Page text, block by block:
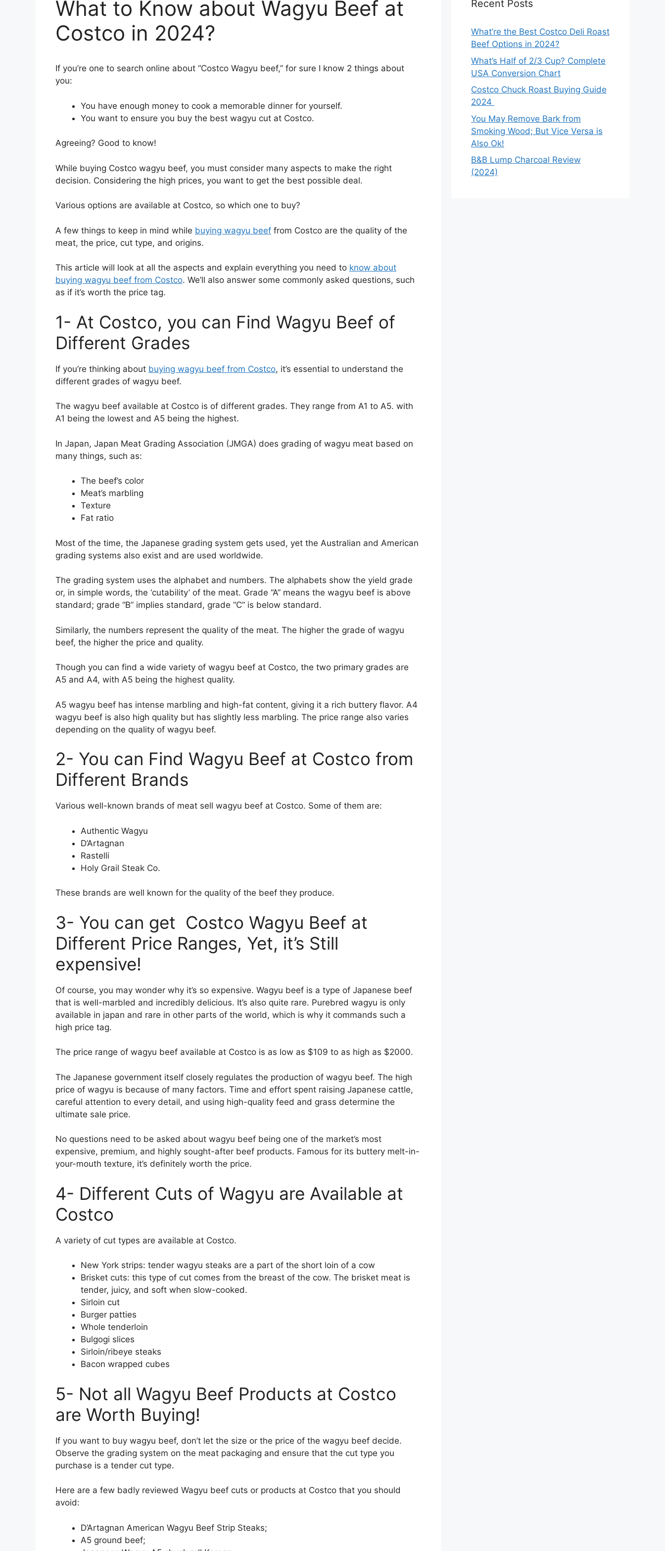
What to Know about Wagyu Beef at
Costco in 2024?
If you’re one to search online about “Costco Wagyu beef,” for sure I know 2 things about
you:
You have enough money to cook a memorable dinner for yourself.
You want to ensure you buy the best wagyu cut at Costco.
Agreeing? Good to know!
While buying Costco wagyu beef, you must consider many aspects to make the right
decision. Considering the high prices, you want to get the best possible deal.
Various options are available at Costco, so which one to buy?
A few things to keep in mind while buying wagyu beef from Costco are the quality of the
meat, the price, cut type, and origins.
This article will look at all the aspects and explain everything you need to know about
buying wagyu beef from Costco. We’ll also answer some commonly asked questions, such
as if it’s worth the price tag.
1- At Costco, you can Find Wagyu Beef of
Different Grades
If you’re thinking about buying wagyu beef from Costco, it’s essential to understand the
different grades of wagyu beef.
The wagyu beef available at Costco is of different grades. They range from A1 to A5. with
A1 being the lowest and A5 being the highest.
In Japan, Japan Meat Grading Association (JMGA) does grading of wagyu meat based on
many things, such as:
The beef’s color
Meat’s marbling
Texture
Fat ratio
Most of the time, the Japanese grading system gets used, yet the Australian and American
grading systems also exist and are used worldwide.
The grading system uses the alphabet and numbers. The alphabets show the yield grade
or, in simple words, the ‘cutability’ of the meat. Grade “A” means the wagyu beef is above
standard; grade “B” implies standard, grade “C” is below standard.
Similarly, the numbers represent the quality of the meat. The higher the grade of wagyu
beef, the higher the price and quality.
Though you can find a wide variety of wagyu beef at Costco, the two primary grades are
A5 and A4, with A5 being the highest quality.
A5 wagyu beef has intense marbling and high-fat content, giving it a rich buttery flavor. A4
wagyu beef is also high quality but has slightly less marbling. The price range also varies
depending on the quality of wagyu beef.
2- You can Find Wagyu Beef at Costco from
Different Brands
Various well-known brands of meat sell wagyu beef at Costco. Some of them are:
Authentic Wagyu
D’Artagnan
Rastelli
Holy Grail Steak Co.
These brands are well known for the quality of the beef they produce.
3- You can get Costco Wagyu Beef at
Different Price Ranges, Yet, it’s Still
expensive!
Of course, you may wonder why it’s so expensive. Wagyu beef is a type of Japanese beef
that is well-marbled and incredibly delicious. It’s also quite rare. Purebred wagyu is only
available in japan and rare in other parts of the world, which is why it commands such a
high price tag.
The price range of wagyu beef available at Costco is as low as $109 to as high as $2000.
The Japanese government itself closely regulates the production of wagyu beef. The high
price of wagyu is because of many factors. Time and effort spent raising Japanese cattle,
careful attention to every detail, and using high-quality feed and grass determine the
ultimate sale price.
No questions need to be asked about wagyu beef being one of the market’s most
expensive, premium, and highly sought-after beef products. Famous for its buttery melt-in-
your-mouth texture, it’s definitely worth the price.
4- Different Cuts of Wagyu are Available at
Costco
A variety of cut types are available at Costco.
New York strips: tender wagyu steaks are a part of the short loin of a cow
Brisket cuts: this type of cut comes from the breast of the cow. The brisket meat is
tender, juicy, and soft when slow-cooked.
Sirloin cut
Burger patties
Whole tenderloin
Bulgogi slices
Sirloin/ribeye steaks
Bacon wrapped cubes
5- Not all Wagyu Beef Products at Costco
are Worth Buying!
If you want to buy wagyu beef, don’t let the size or the price of the wagyu beef decide.
Observe the grading system on the meat packaging and ensure that the cut type you
purchase is a tender cut type.
Here are a few badly reviewed Wagyu beef cuts or products at Costco that you should
avoid:
D’Artagnan American Wagyu Beef Strip Steaks;
A5 ground beef;
Recent Posts
What’re the Best Costco Deli Roast
Beef Options in 2024?
What’s Half of 2/3 Cup? Complete
USA Conversion Chart
Costco Chuck Roast Buying Guide
2024
You May Remove Bark from
Smoking Wood; But Vice Versa is
Also Ok!
B&B Lump Charcoal Review
(2024)